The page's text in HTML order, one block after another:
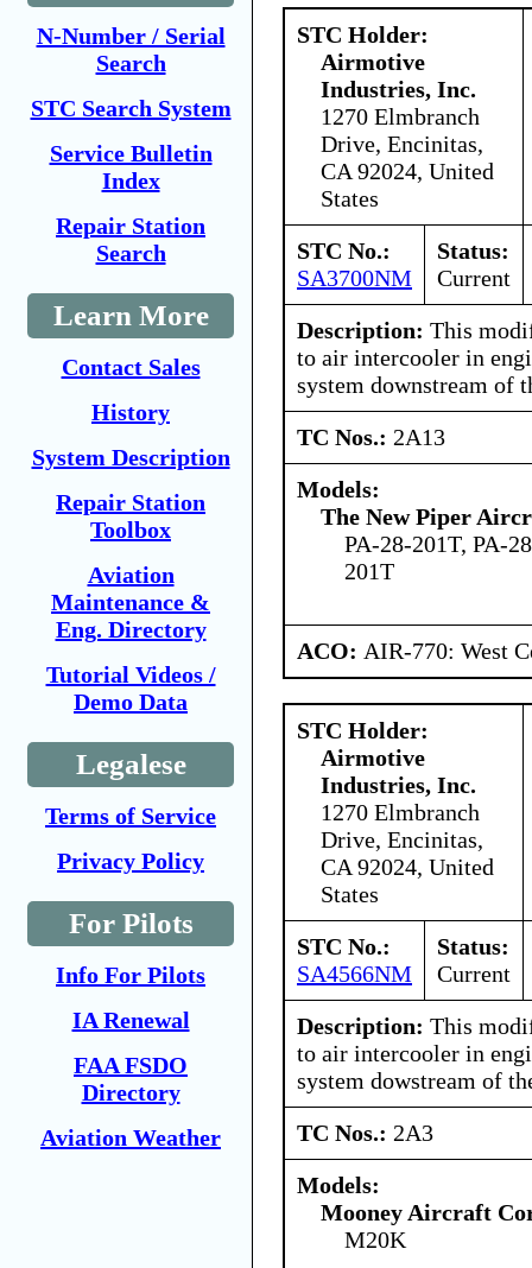
N-Number / Serial
Search
STC Search System
Service Bulletin
Index
Repair Station
Search
Learn More
Contact Sales
History
System Description
Repair Station
Toolbox
Aviation
Maintenance &
Eng. Directory
Tutorial Videos /
Demo Data
Legalese
Terms of Service
Privacy Policy
For Pilots
Info For Pilots
IA Renewal
FAA FSDO
Directory
Aviation Weather
STC Holder:
Airmotive
Industries, Inc.
1270 Elmbranch
Drive, Encinitas,
CA 92024, United
States
STC No.:
SA3700NM
Status:
Current
Description: This
to air intercooler in
system downstream of
TC Nos.: 2A13
Models:
The New Piper
PA-28-201T, PA-
201T
ACO: AIR-770: West
STC Holder:
Airmotive
Industries, Inc.
1270 Elmbranch
Drive, Encinitas,
CA 92024, United
States
STC No.:
SA4566NM
Status:
Current
Description: This
to air intercooler in
system dowstream of
TC Nos.: 2A3
Models:
Mooney Aircraft
M20K